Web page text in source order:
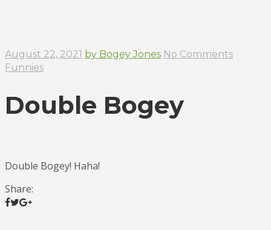
August 22, 2021 by Bogey Jones No Comments
Funnies
Double Bogey
Double Bogey! Haha!
Share: